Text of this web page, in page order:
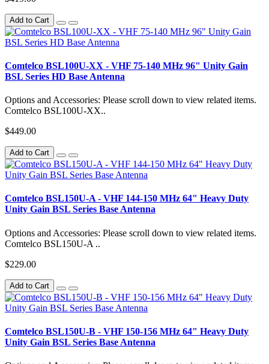
Add to Cart
Comtelco BSL100U-XX - VHF 75-140 MHz 96" Unity Gain
BSL Series HD Base Antenna
Options and Accessories: Please scroll down to view related items.
Comtelco BSL100U-XX..
$449.00
Add to Cart
Comtelco BSL150U-A - VHF 144-150 MHz 64" Heavy Duty
Unity Gain BSL Series Base Antenna
Options and Accessories: Please scroll down to view related items.
Comtelco BSL150U-A ..
$229.00
Add to Cart
Comtelco BSL150U-B - VHF 150-156 MHz 64" Heavy Duty
Unity Gain BSL Series Base Antenna